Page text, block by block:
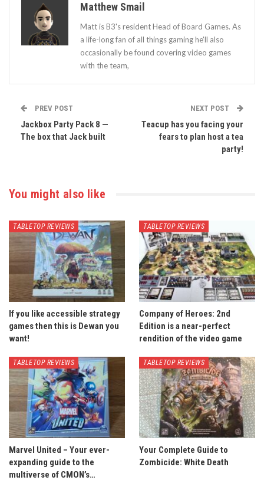
Matthew Smail
Matt is B3's resident Head of Board Games. As
a life-long fan of all things gaming he'll also
occasionally be found covering video games
with the team,
PREV POST
Jackbox Party Pack 8 —
The box that Jack built
NEXT POST
Teacup has you facing your
fears to plan host a tea
party!
You might also like
TABLETOP REVIEWS
If you like accessible strategy
games then this is Dewan you
want!
TABLETOP REVIEWS
Company of Heroes: 2nd
Edition is a near-perfect
rendition of the video game
TABLETOP REVIEWS
Marvel United – Your ever-
expanding guide to the
multiverse of CMON’s…
TABLETOP REVIEWS
Your Complete Guide to
Zombicide: White Death